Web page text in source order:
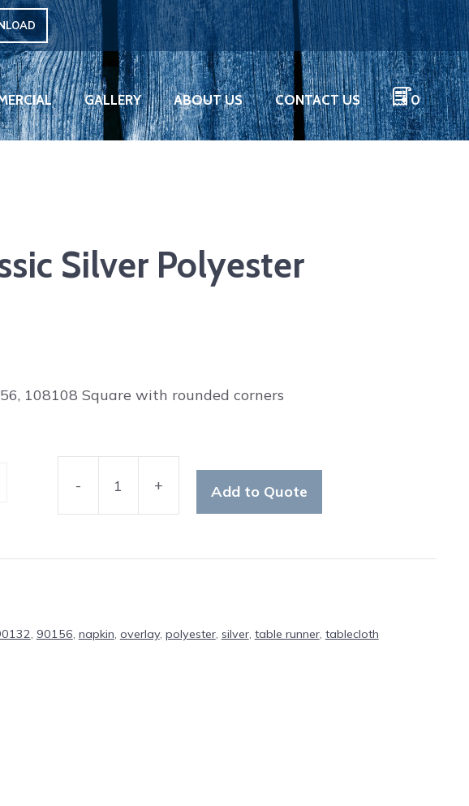
GALLERY ABOUT US CONTACT US 0
Silver Polyester
108108 Square with rounded corners
-
quantity
+ Add to Quote
, 90156, napkin, overlay, polyester, silver, table runner, tablecloth